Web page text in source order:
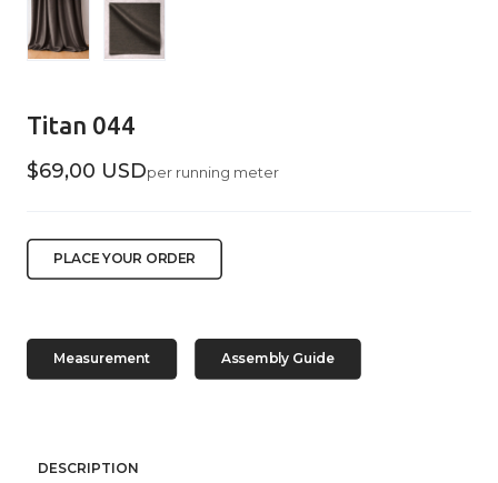
Titan 044
$69,00 USDper running meter
PLACE YOUR ORDER
Measurement Assembly Guide
DESCRIPTION